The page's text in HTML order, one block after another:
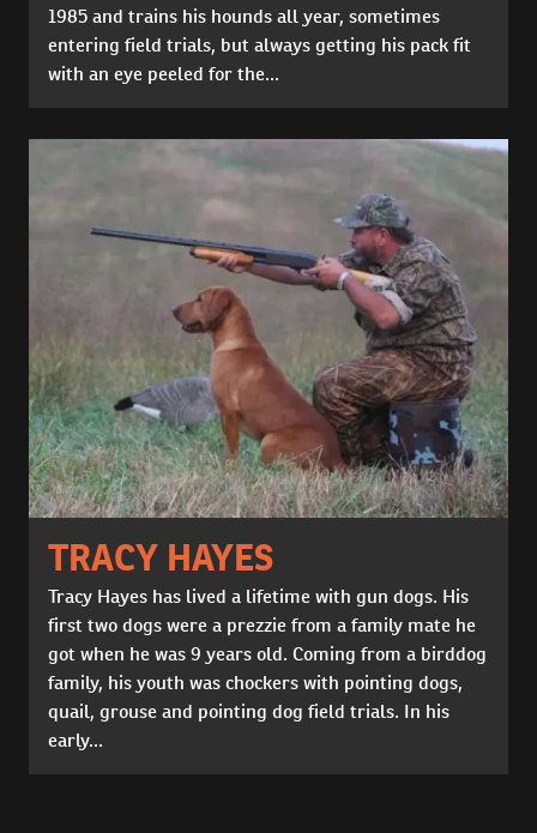
1985 and trains his hounds all year, sometimes
entering field trials, but always getting his pack fit
with an eye peeled for the...
TRACY HAYES
Tracy Hayes has lived a lifetime with gun dogs. His
first two dogs were a prezzie from a family mate he
got when he was 9 years old. Coming from a birddog
family, his youth was chockers with pointing dogs,
quail, grouse and pointing dog field trials. In his
early...